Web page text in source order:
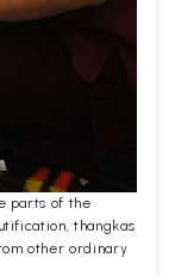
parts of the
thangkas
other ordinary